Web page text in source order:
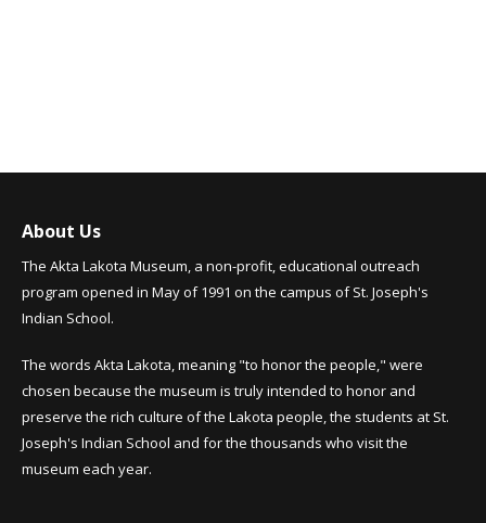
About Us
The Akta Lakota Museum, a non-profit, educational outreach
program opened in May of 1991 on the campus of St. Joseph's
Indian School.
The words Akta Lakota, meaning "to honor the people," were
chosen because the museum is truly intended to honor and
preserve the rich culture of the Lakota people, the students at St.
Joseph's Indian School and for the thousands who visit the
museum each year.